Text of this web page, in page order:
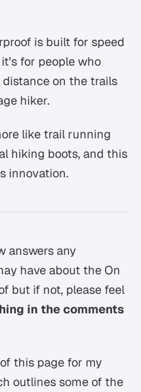
is built for speed
for people who
on the trails
hiker.
like trail running
hiking boots, and this
innovation.
answers any
have about the On
but if not, please feel
in the comments
this page for my
outlines some of the